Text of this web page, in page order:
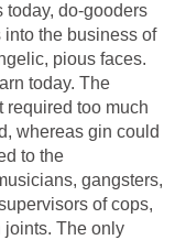
today, do-gooders
the business of
pious faces.
today. The
too much
whereas gin could
to the
gangsters,
of cops,
joints. The only